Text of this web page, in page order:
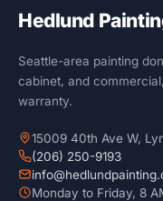
Hedlund
Seattle-area painting
cabinet, and
warranty.
15009 40th Ave W,
(206) 250-9193
Monday to Friday, 8